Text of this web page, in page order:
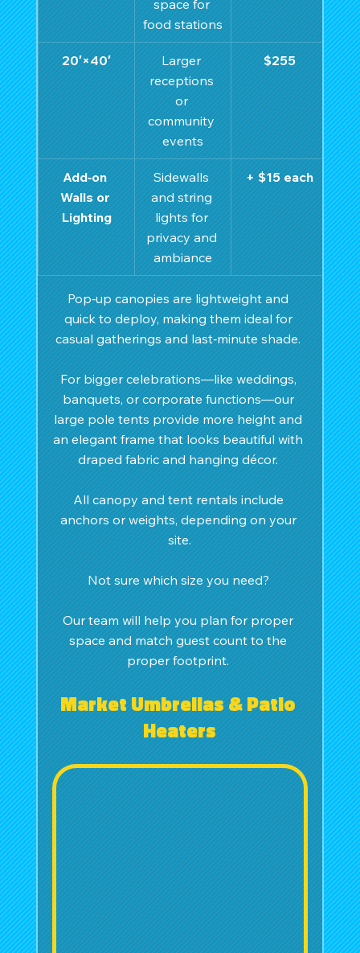
space for
food stations
20′×40′
Larger
receptions
or
community
events
$255
Add‑on
Walls or
Lighting
Sidewalls
and string
lights for
privacy and
ambiance
+ $15 each
Pop‑up canopies are lightweight and
quick to deploy, making them ideal for
casual gatherings and last‑minute shade.
For bigger celebrations—like weddings,
banquets, or corporate functions—our
large pole tents provide more height and
an elegant frame that looks beautiful with
draped fabric and hanging décor.
All canopy and tent rentals include
anchors or weights, depending on your
site.
Not sure which size you need?
Our team will help you plan for proper
space and match guest count to the
proper footprint.
Market Umbrellas & Patio
Heaters